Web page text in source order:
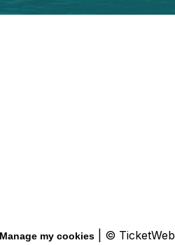
Manage my cookies | © TicketWeb